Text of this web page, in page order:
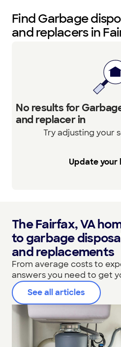
Find Garbage
and replacers in
No results for
and replacer in
Try adjusting your
Update your
The Fairfax, VA
to garbage
and replacements
From average costs to
answers you need to get
See all articles